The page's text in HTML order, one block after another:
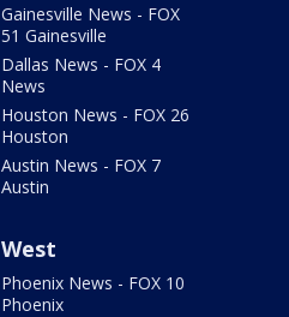
Gainesville News - FOX
51 Gainesville
Dallas News - FOX 4
News
Houston News - FOX 26
Houston
Austin News - FOX 7
Austin
West
Phoenix News - FOX 10
Phoenix